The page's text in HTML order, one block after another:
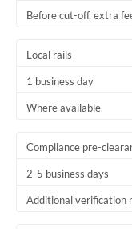
Before cut-off, extra
Local rails
1 business day
Where available
Compliance pre-
2-5 business days
Additional verification